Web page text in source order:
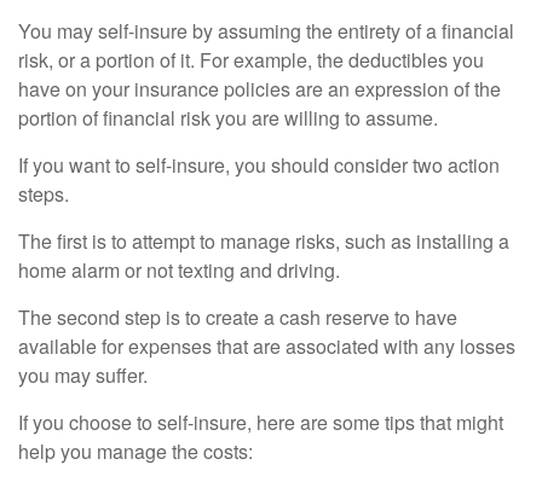
You may self-insure by assuming the entirety of a financial
risk, or a portion of it. For example, the deductibles you
have on your insurance policies are an expression of the
portion of financial risk you are willing to assume.
If you want to self-insure, you should consider two action
steps.
The first is to attempt to manage risks, such as installing a
home alarm or not texting and driving.
The second step is to create a cash reserve to have
available for expenses that are associated with any losses
you may suffer.
If you choose to self-insure, here are some tips that might
help you manage the costs: